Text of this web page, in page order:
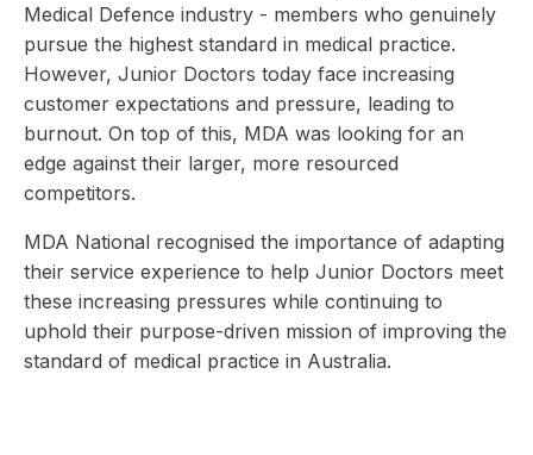
Medical Defence industry - members who genuinely
pursue the highest standard in medical practice.
However, Junior Doctors today face increasing
customer expectations and pressure, leading to
burnout. On top of this, MDA was looking for an
edge against their larger, more resourced
competitors.
MDA National recognised the importance of adapting
their service experience to help Junior Doctors meet
these increasing pressures while continuing to
uphold their purpose-driven mission of improving the
standard of medical practice in Australia.